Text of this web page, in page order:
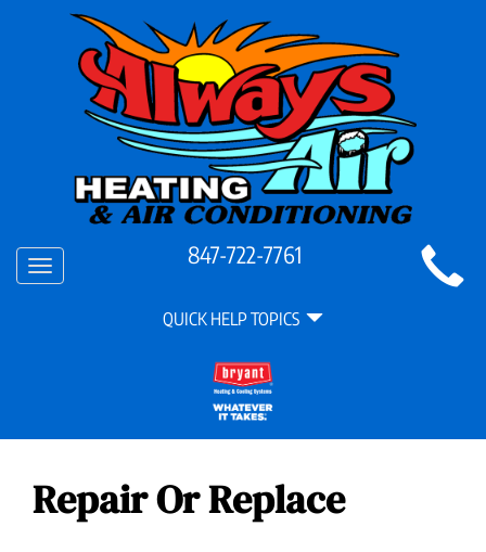
Main
SiteToggle
847-722-7761
QUICK HELP TOPICS
Repair Or Replace